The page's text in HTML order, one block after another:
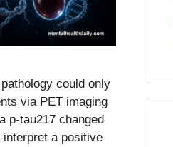
could only
via PET imaging
p-tau217 changed
a positive